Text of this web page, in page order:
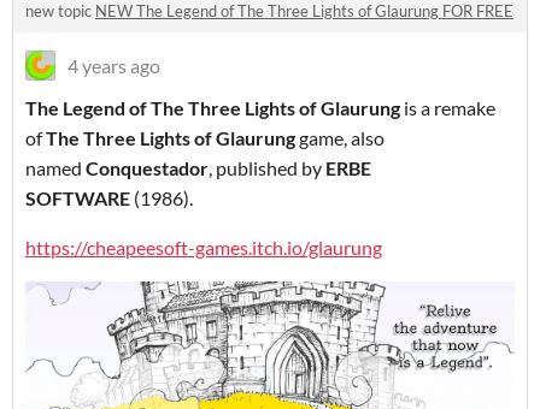
new topic NEW The Legend of The Three Lights of Glaurung FOR FREE
4 years ago
The Legend of The Three Lights of Glaurung is a remake
ofThe Three Lights of Glaurunggame, also
named Conquestador, published by ERBE
SOFTWARE (1986).
https://cheapeesoft-games.itch.io/glaurung